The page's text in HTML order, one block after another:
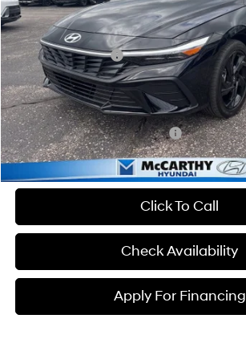
In Stock
CVT
MSRP:
Hyundai Incentives:
Dealer Admin Fee:
McCarthy Price:
Conditional Hyundai Incentives:
Click To Call
Check Availability
Apply For Financing